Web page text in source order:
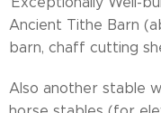
Ancient Tithe Barn
barn, chaff cutting
Also another stable